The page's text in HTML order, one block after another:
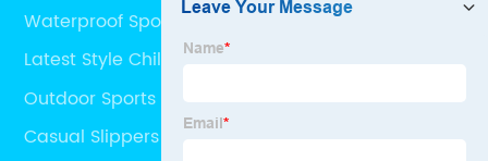
Waterproof Sport Sandals
Latest Style Children Girl Sandals
Outdoor Sports Sandals
Casual Slippers